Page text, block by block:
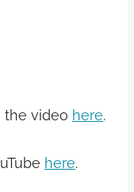
the video here.
here.